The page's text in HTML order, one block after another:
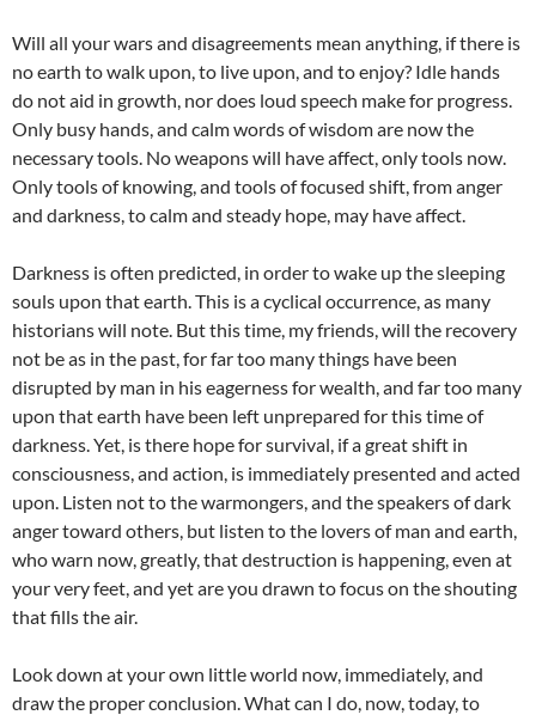
Will all your wars and disagreements mean anything, if there is
no earth to walk upon, to live upon, and to enjoy? Idle hands
do not aid in growth, nor does loud speech make for progress.
Only busy hands, and calm words of wisdom are now the
necessary tools. No weapons will have affect, only tools now.
Only tools of knowing, and tools of focused shift, from anger
and darkness, to calm and steady hope, may have affect.
Darkness is often predicted, in order to wake up the sleeping
souls upon that earth. This is a cyclical occurrence, as many
historians will note. But this time, my friends, will the recovery
not be as in the past, for far too many things have been
disrupted by man in his eagerness for wealth, and far too many
upon that earth have been left unprepared for this time of
darkness. Yet, is there hope for survival, if a great shift in
consciousness, and action, is immediately presented and acted
upon. Listen not to the warmongers, and the speakers of dark
anger toward others, but listen to the lovers of man and earth,
who warn now, greatly, that destruction is happening, even at
your very feet, and yet are you drawn to focus on the shouting
that fills the air.
Look down at your own little world now, immediately, and
draw the proper conclusion. What can I do, now, today, to